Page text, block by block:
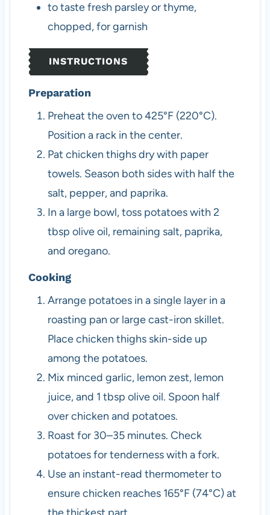
to tastefresh parsley or thyme,
chopped, for garnish
INSTRUCTIONS
Preparation
Preheat the oven to 425°F (220°C).
Position a rack in the center.
Pat chicken thighs dry with paper
towels. Season both sides with half the
salt, pepper, and paprika.
In a large bowl, toss potatoes with 2
tbsp olive oil, remaining salt, paprika,
and oregano.
Cooking
Arrange potatoes in a single layer in a
roasting pan or large cast-iron skillet.
Place chicken thighs skin-side up
among the potatoes.
Mix minced garlic, lemon zest, lemon
juice, and 1 tbsp olive oil. Spoon half
over chicken and potatoes.
Roast for 30–35 minutes. Check
potatoes for tenderness with a fork.
Use an instant-read thermometer to
ensure chicken reaches 165°F (74°C) at